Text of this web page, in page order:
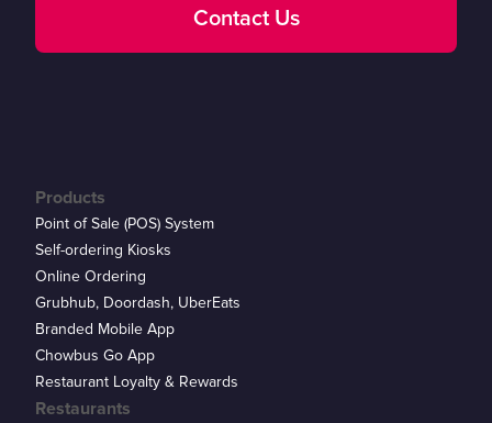
Contact Us
Products
Point of Sale (POS) System
Self-ordering Kiosks
Online Ordering
Grubhub, Doordash, UberEats
Branded Mobile App
Chowbus Go App
Restaurant Loyalty & Rewards
Restaurants